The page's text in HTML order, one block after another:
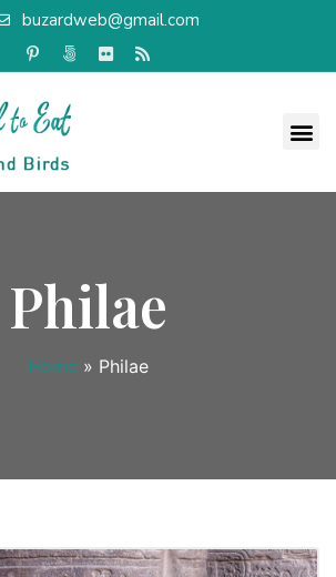
buzardweb@gmail.com
Philae
Home » Philae